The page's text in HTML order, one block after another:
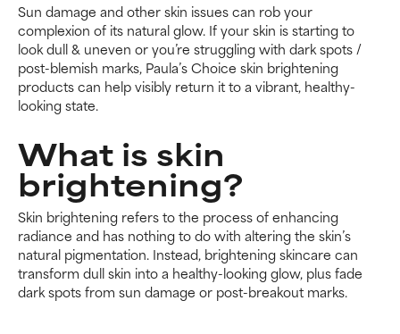
Sun damage and other skin issues can rob your
complexion of its natural glow. If your skin is starting to
look dull & uneven or you’re struggling with dark spots /
post-blemish marks, Paula’s Choice skin brightening
products can help visibly return it to a vibrant, healthy-
looking state.
What is skin
brightening?
Skin brightening refers to the process of enhancing
radiance and has nothing to do with altering the skin’s
natural pigmentation. Instead, brightening skincare can
transform dull skin into a healthy-looking glow, plus fade
dark spots from sun damage or post-breakout marks.